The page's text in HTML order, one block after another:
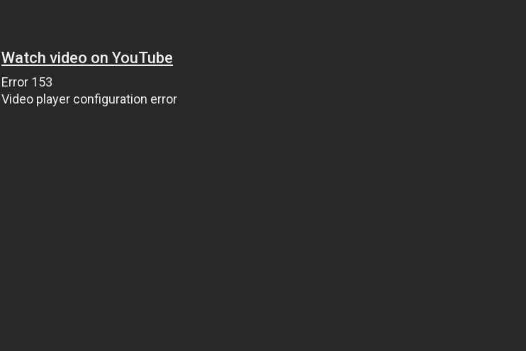
Watch video on YouTube
Error 153
Video player configuration error